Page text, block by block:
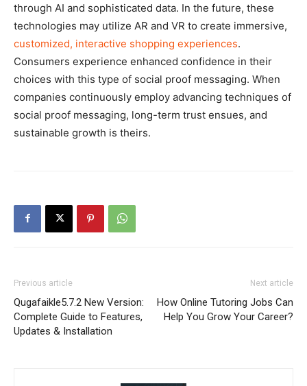
through AI and sophisticated data. In the future, these
technologies may utilize AR and VR to create immersive,
customized, interactive shopping experiences.
Consumers experience enhanced confidence in their
choices with this type of social proof messaging. When
companies continuously employ advancing techniques of
social proof messaging, long-term trust ensues, and
sustainable growth is theirs.
Previous article
Qugafaikle5.7.2 New Version:
Complete Guide to Features,
Updates & Installation
Next article
How Online Tutoring Jobs Can
Help You Grow Your Career?